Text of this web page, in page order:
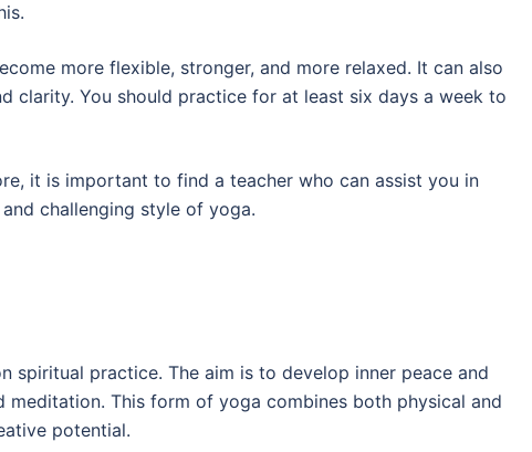
more flexible, stronger, and more relaxed. It can also
clarity. You should practice for at least six days a week to
it is important to find a teacher who can assist you in
challenging style of yoga.
spiritual practice. The aim is to develop inner peace and
This form of yoga combines both physical and
potential.